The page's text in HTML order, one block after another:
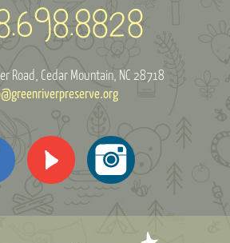
Road Cedar Mountain, NC 28718